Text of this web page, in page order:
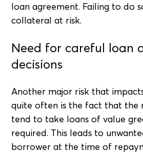
loan agreement. Failing to do
collateral at risk.
Need for careful loan
decisions
Another major risk that
quite often is the fact that the
tend to take loans of value
required. This leads to
borrower at the time of